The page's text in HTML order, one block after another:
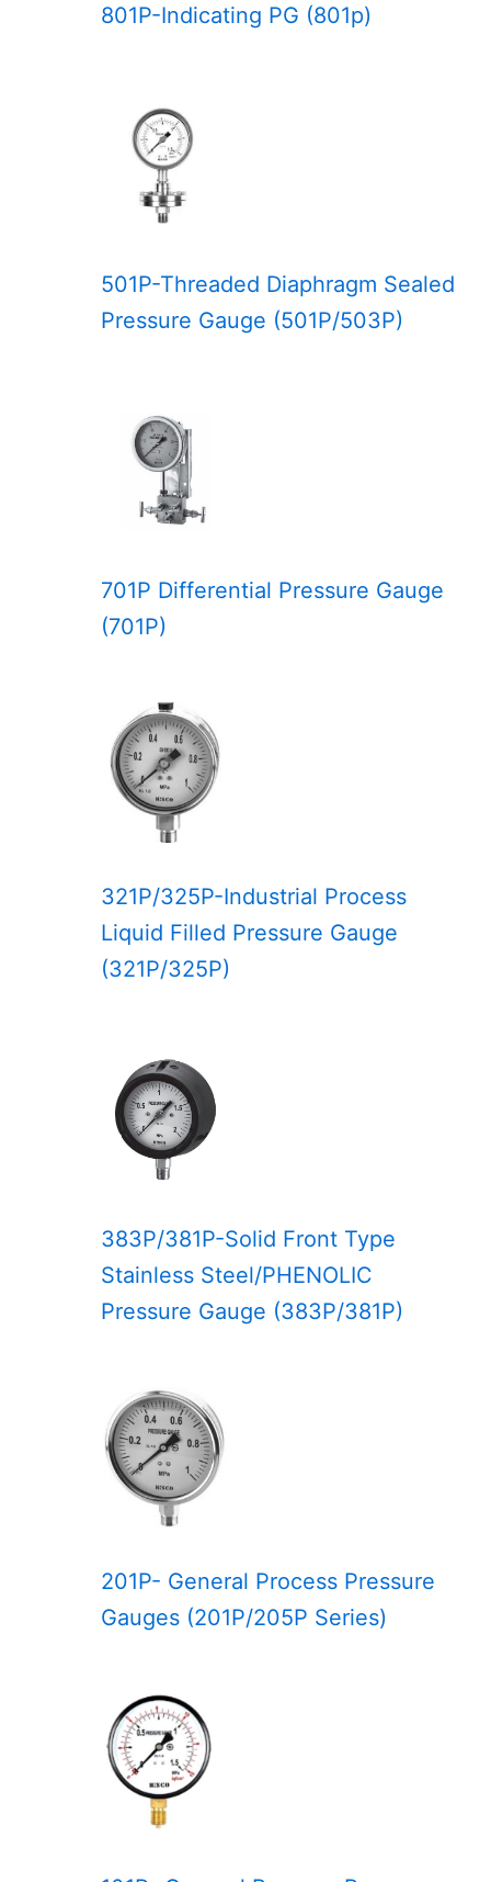
801P-Indicating PG (801p)
501P-Threaded Diaphragm Sealed
Pressure Gauge (501P/503P)
701P Differential Pressure Gauge
(701P)
321P/325P-Industrial Process
Liquid Filled Pressure Gauge
(321P/325P)
383P/381P-Solid Front Type
Stainless Steel/PHENOLIC
Pressure Gauge (383P/381P)
201P- General Process Pressure
Gauges (201P/205P Series)